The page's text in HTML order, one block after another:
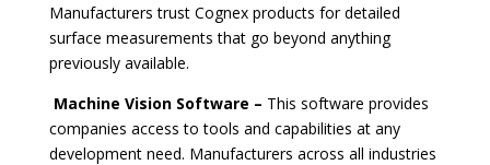
Manufacturers trust Cognex products for detailed
surface measurements that go beyond anything
previously available.
Machine Vision Software – This software provides
companies access to tools and capabilities at any
development need. Manufacturers across all industries